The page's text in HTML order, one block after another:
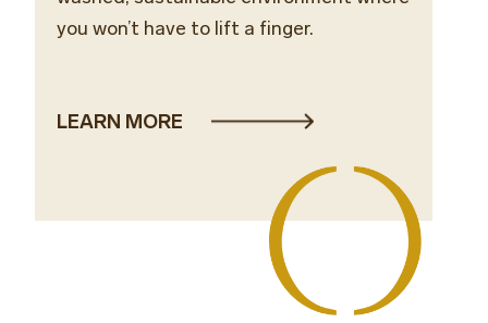
you won’t have to lift a finger.
LEARN MORE